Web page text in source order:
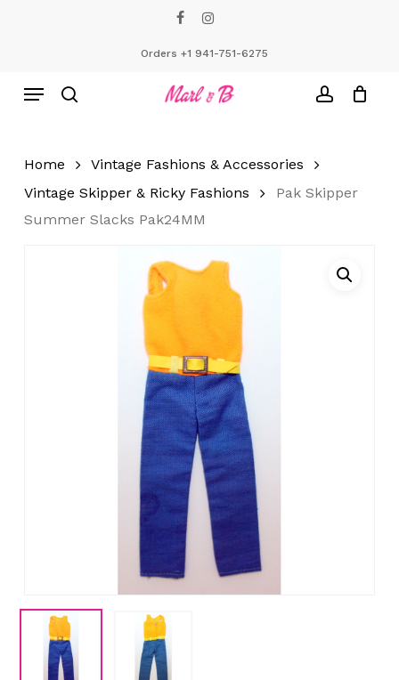
Orders +1 941-751-6275
Menu
Home
Vintage Fashions & Accessories
Vintage Skipper & Ricky Fashions
Pak Skipper
Summer Slacks Pak24MM